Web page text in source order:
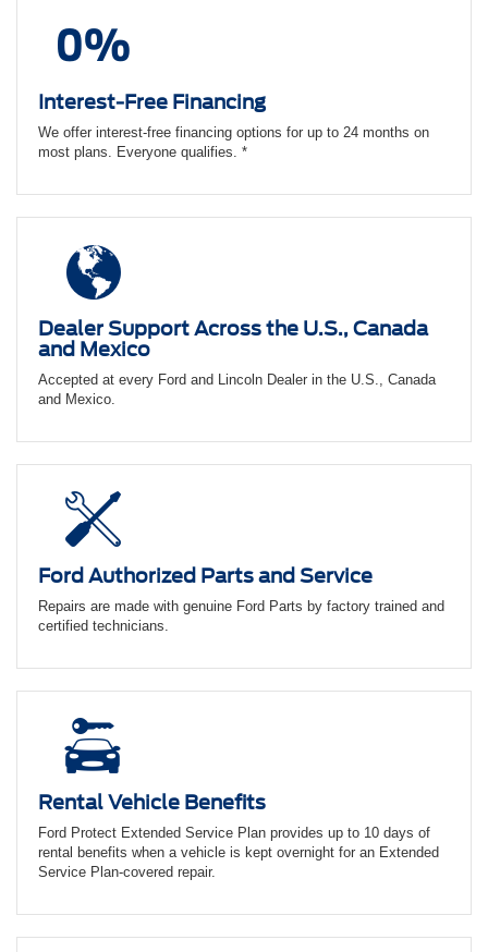
Interest-Free Financing
We offer interest-free financing options for up to 24 months on
most plans. Everyone qualifies. *
Dealer Support Across the U.S., Canada
and Mexico
Accepted at every Ford and Lincoln Dealer in the U.S., Canada
and Mexico.
Ford Authorized Parts and Service
Repairs are made with genuine Ford Parts by factory trained and
certified technicians.
Rental Vehicle Benefits
Ford Protect Extended Service Plan provides up to 10 days of
rental benefits when a vehicle is kept overnight for an Extended
Service Plan-covered repair.